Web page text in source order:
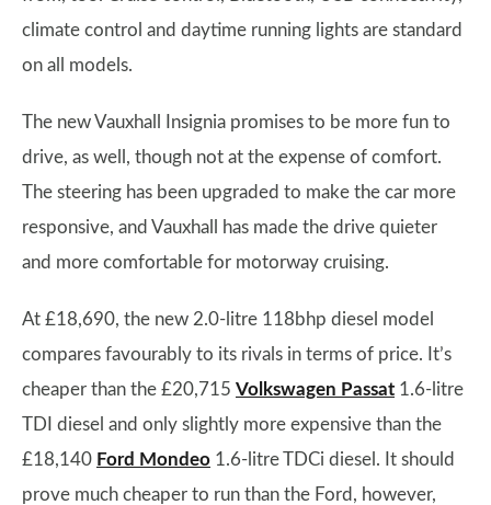
climate control and daytime running lights are standard
on all models.
The new Vauxhall Insignia promises to be more fun to
drive, as well, though not at the expense of comfort.
The steering has been upgraded to make the car more
responsive, and Vauxhall has made the drive quieter
and more comfortable for motorway cruising.
At £18,690, the new 2.0-litre 118bhp diesel model
compares favourably to its rivals in terms of price. It’s
cheaper than the £20,715 Volkswagen Passat 1.6-litre
TDI diesel and only slightly more expensive than the
£18,140 Ford Mondeo 1.6-litre TDCi diesel. It should
prove much cheaper to run than the Ford, however,